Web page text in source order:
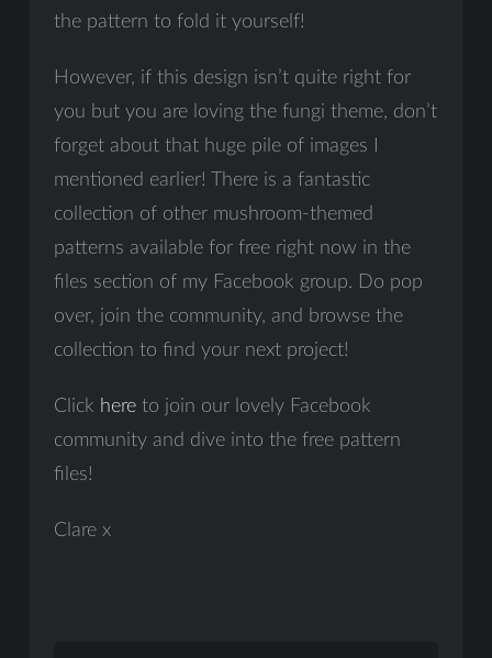
the pattern to fold it yourself!
However, if this design isn’t quite right for
you but you are loving the fungi theme, don’t
forget about that huge pile of images I
mentioned earlier! There is a fantastic
collection of other mushroom-themed
patterns available for free right now in the
files section of my Facebook group. Do pop
over, join the community, and browse the
collection to find your next project!
Click here to join our lovely Facebook
community and dive into the free pattern
files!
Clare x